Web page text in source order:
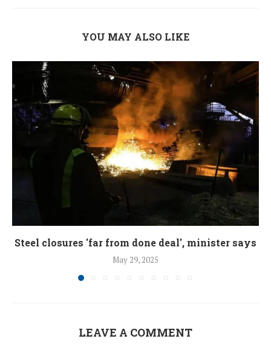
YOU MAY ALSO LIKE
Steel closures 'far from done deal', minister says
May 29, 2025
LEAVE A COMMENT